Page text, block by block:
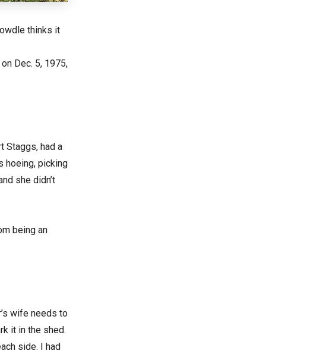
thinks it
Dec. 5, 1975,
Staggs, had a
hoeing, picking
she didn’t
being an
wife needs to
it in the shed.
side. I had